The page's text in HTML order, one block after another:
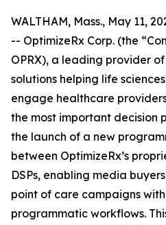
WALTHAM, Mass., May 11,
-- OptimizeRx Corp. (the
OPRX), a leading provider
solutions helping life
engage healthcare
the most important decision
the launch of a new
between OptimizeRx’s
DSPs, enabling media
point of care campaigns
programmatic workflows.